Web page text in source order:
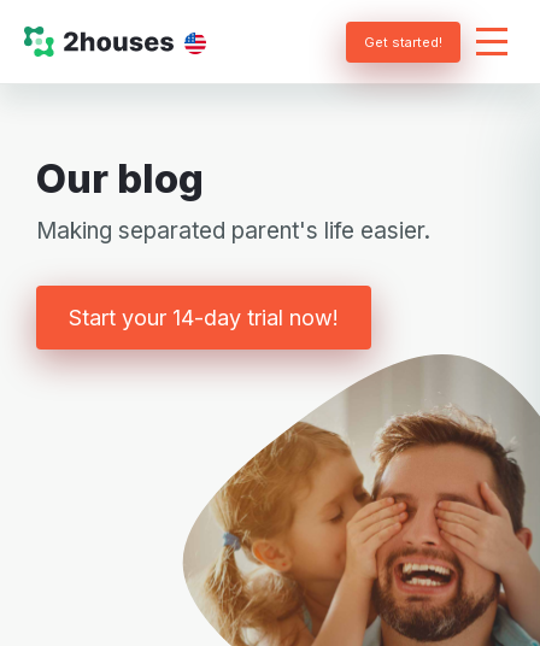
Get started!
Our blog
Making separated parent's life easier.
Start your 14-day trial now!